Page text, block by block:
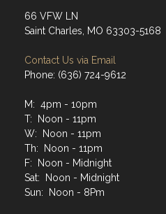
66 VFW LN
Saint Charles, MO 63303-5168
Contact Us via Email
Phone: (636) 724-9612
M: 4pm - 10pm
T: Noon - 11pm
W: Noon - 11pm
Th: Noon - 11pm
F: Noon - Midnight
Sat: Noon - Midnight
Sun: Noon - 8Pm